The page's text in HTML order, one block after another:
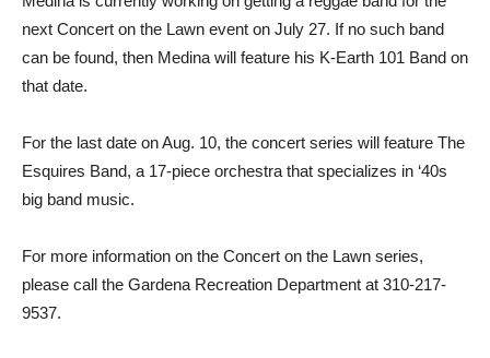
next Concert on the Lawn event on July 27. If no such band
can be found, then Medina will feature his K-Earth 101 Band on
that date.
For the last date on Aug. 10, the concert series will feature The
Esquires Band, a 17-piece orchestra that specializes in ‘40s
big band music.
For more information on the Concert on the Lawn series,
please call the Gardena Recreation Department at 310-217-
9537.